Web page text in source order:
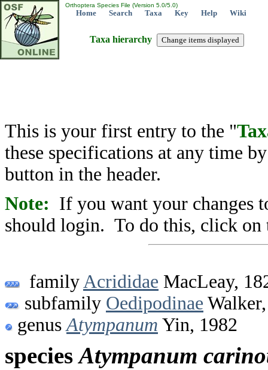
Orthoptera Species File (Version 5.0/5.0)
Home Search Taxa Key Help Wiki
Taxa hierarchy
This is your first entry to the "
these specifications at any time
button in the header.
Note: If you want your changes
should login. To do this, click on
family Acrididae MacLeay,
subfamily Oedipodinae
genus Atympanum Yin, 1982
speciesAtympanum